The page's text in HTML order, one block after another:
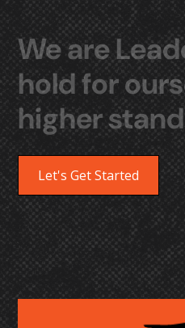
Weare
holdfor
higher
Let's Get Started